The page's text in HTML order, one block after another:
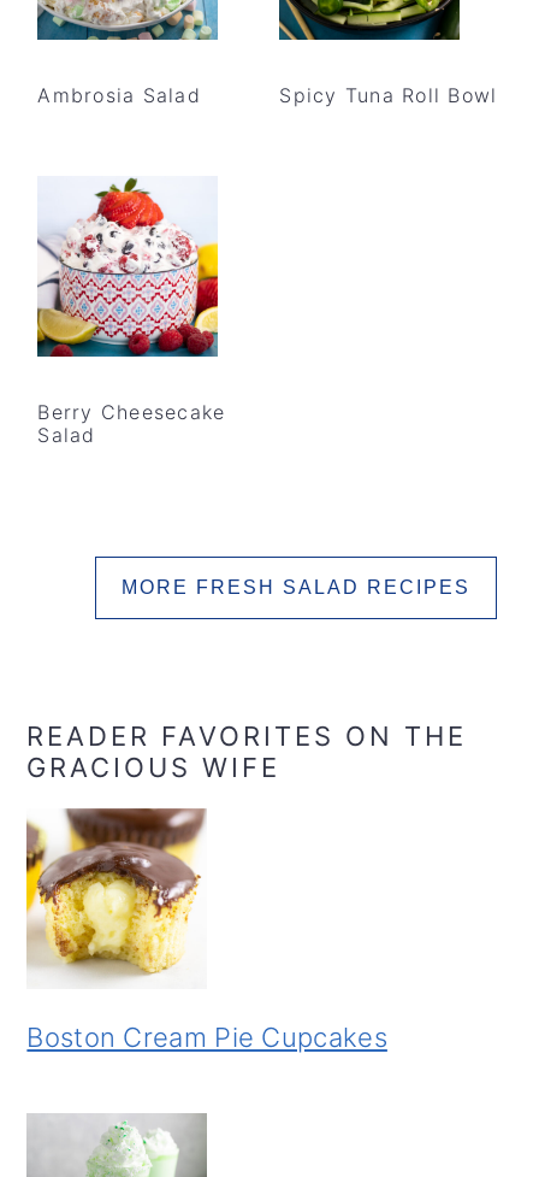
Ambrosia Salad Spicy Tuna Roll Bowl
Berry Cheesecake
Salad
MORE FRESH SALAD RECIPES
READER FAVORITES ON THE
GRACIOUS WIFE
Boston Cream Pie Cupcakes